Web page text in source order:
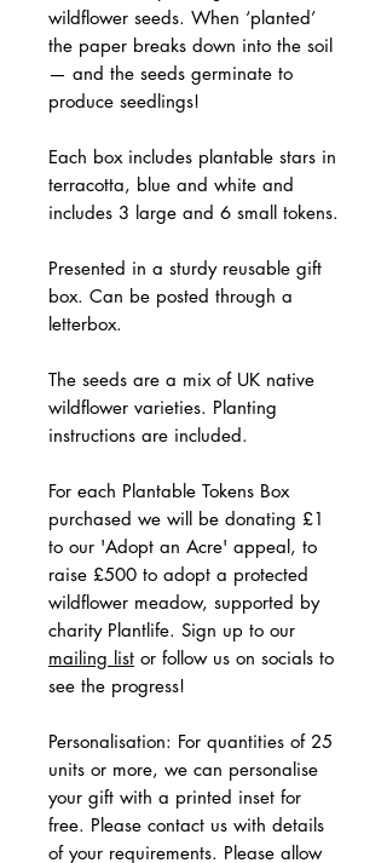
wildflower seeds. When ‘planted’
the paper breaks down into the soil
— and the seeds germinate to
produce seedlings!
Each box includes plantable stars in
terracotta, blue and white and
includes 3 large and 6 small tokens.
Presented in a sturdy reusable gift
box. Can be posted through a
letterbox.
The seeds are a mix of UK native
wildflower varieties. Planting
instructions are included.
For each Plantable Tokens Box
purchased we will be donating £1
to our 'Adopt an Acre' appeal, to
raise £500 to adopt a protected
wildflower meadow, supported by
charity Plantlife. Sign up to our
mailing list or follow us on socials to
see the progress!
Personalisation: For quantities of 25
units or more, we can personalise
your gift with a printed inset for
free. Please contact us with details
of your requirements. Please allow